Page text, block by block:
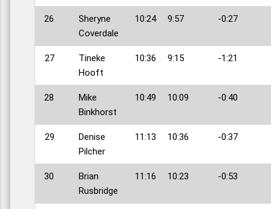
26
Sheryne
Coverdale
10:24 9:57 -0:27
27
Tineke
Hooft
10:36 9:15 -1:21
28
Mike
Binkhorst
10:49 10:09 -0:40
29
Denise
Pilcher
11:13 10:36 -0:37
30
Brian
Rusbridge
11:16 10:23 -0:53